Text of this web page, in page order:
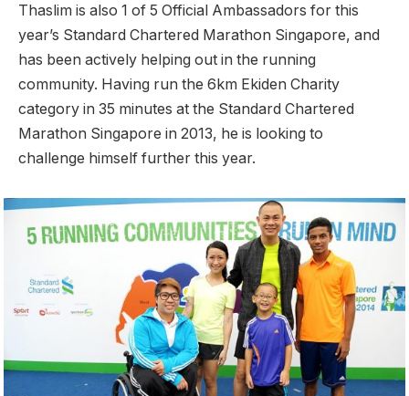
Thaslim is also 1 of 5 Official Ambassadors for this
year’s Standard Chartered Marathon Singapore, and
has been actively helping out in the running
community. Having run the 6km Ekiden Charity
category in 35 minutes at the Standard Chartered
Marathon Singapore in 2013, he is looking to
challenge himself further this year.